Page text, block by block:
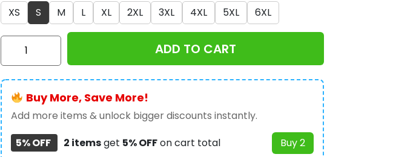
XS
S M L XL 2XL 3XL 4XL 5XL 6XL
Iron
Maiden
Apparel
-
NGHIAVT5305
quantity
ADD TO CART
Buy More, Save More!
Add more items & unlock bigger discounts instantly.
5% OFF
2 itemsget 5% OFFon cart total
Buy 2